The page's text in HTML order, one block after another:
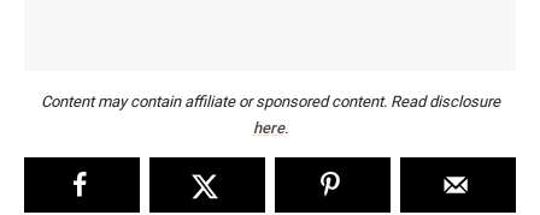
Content may contain affiliate or sponsored content. Read disclosure
here.